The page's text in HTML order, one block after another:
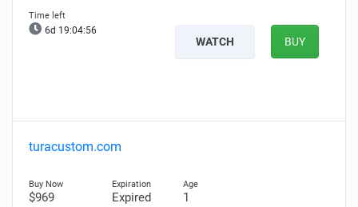
6d 19:04:55
WATCH BUY
turacustom.com
$969
Expired 1